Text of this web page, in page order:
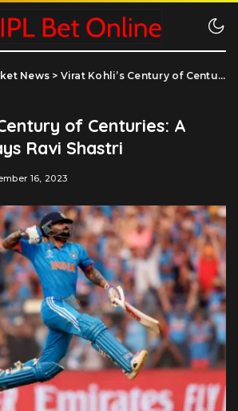
News > Virat Kohli’s Century of Centuries: A Possibility, Says Ravi Shastri
of Centuries: A
Ravi Shastri
16, 2023